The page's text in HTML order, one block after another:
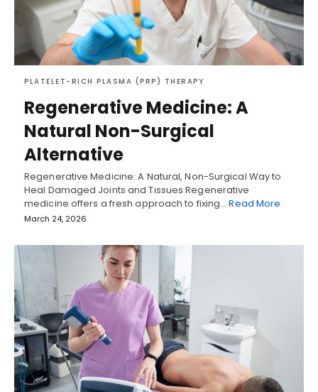
PLATELET-RICH PLASMA (PRP) THERAPY
Regenerative Medicine: A
Natural Non-Surgical
Alternative
Regenerative Medicine: A Natural, Non-Surgical Way to
Heal Damaged Joints and Tissues Regenerative
medicine offers a fresh approach to fixing…Read More
March 24, 2026